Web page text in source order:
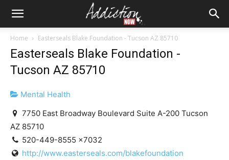
Home Easterseals Blake Foundation - Tucson AZ 85710
Easterseals Blake Foundation -
Tucson AZ 85710
Mental Health
7750 East Broadway Boulevard Suite A-200 Tucson
AZ 85710
520-449-8555 x7032
http://www.easterseals.com/blakefoundation